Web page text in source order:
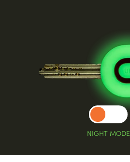
NIGHT MODE